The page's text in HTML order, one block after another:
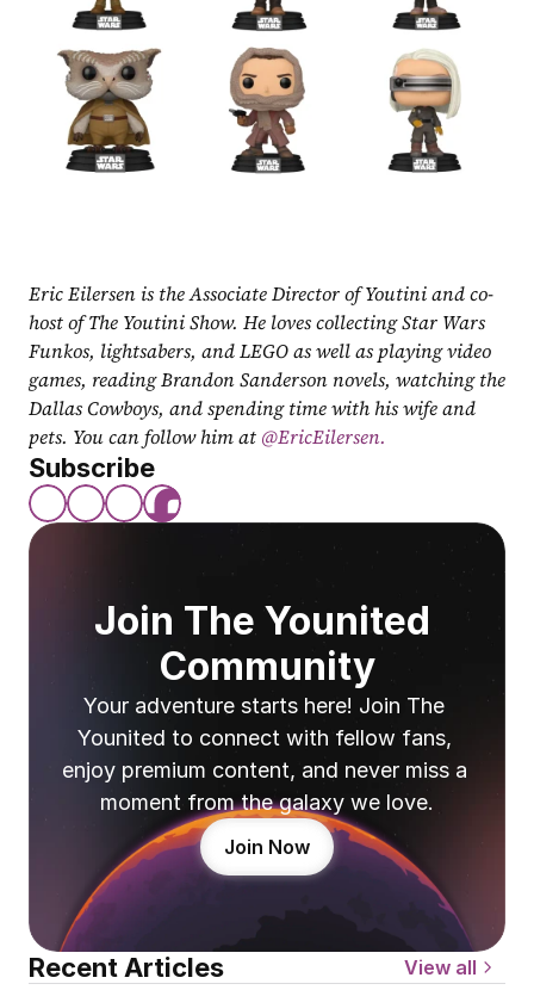
Eric Eilersen is the Associate Director of Youtini and co-
host of The Youtini Show. He loves collecting Star Wars
Funkos, lightsabers, and LEGO as well as playing video
games, reading Brandon Sanderson novels, watching the
Dallas Cowboys, and spending time with his wife and
pets. You can follow him at @EricEilersen.
Subscribe
Join The Younited
Community
Your adventure starts here! Join The
Younited to connect with fellow fans,
enjoy premium content, and never miss a
moment from the galaxy we love.
Join Now
Recent Articles View all